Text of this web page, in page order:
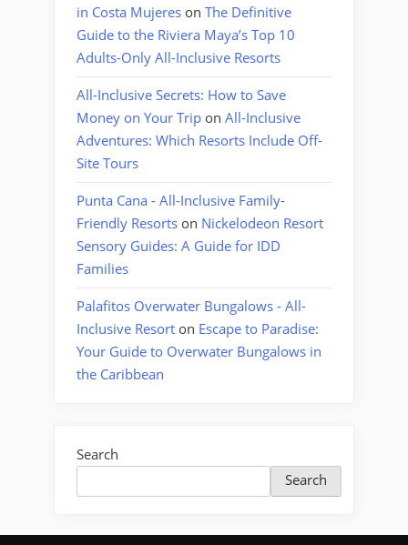
in Costa Mujeres on The Definitive
Guide to the Riviera Maya’s Top 10
Adults-Only All-Inclusive Resorts
All-Inclusive Secrets: How to Save
Money on Your Trip on All-Inclusive
Adventures: Which Resorts Include Off-
Site Tours
Punta Cana - All-Inclusive Family-
Friendly Resorts on Nickelodeon Resort
Sensory Guides: A Guide for IDD
Families
Palafitos Overwater Bungalows - All-
Inclusive Resort on Escape to Paradise:
Your Guide to Overwater Bungalows in
the Caribbean
Search
Search